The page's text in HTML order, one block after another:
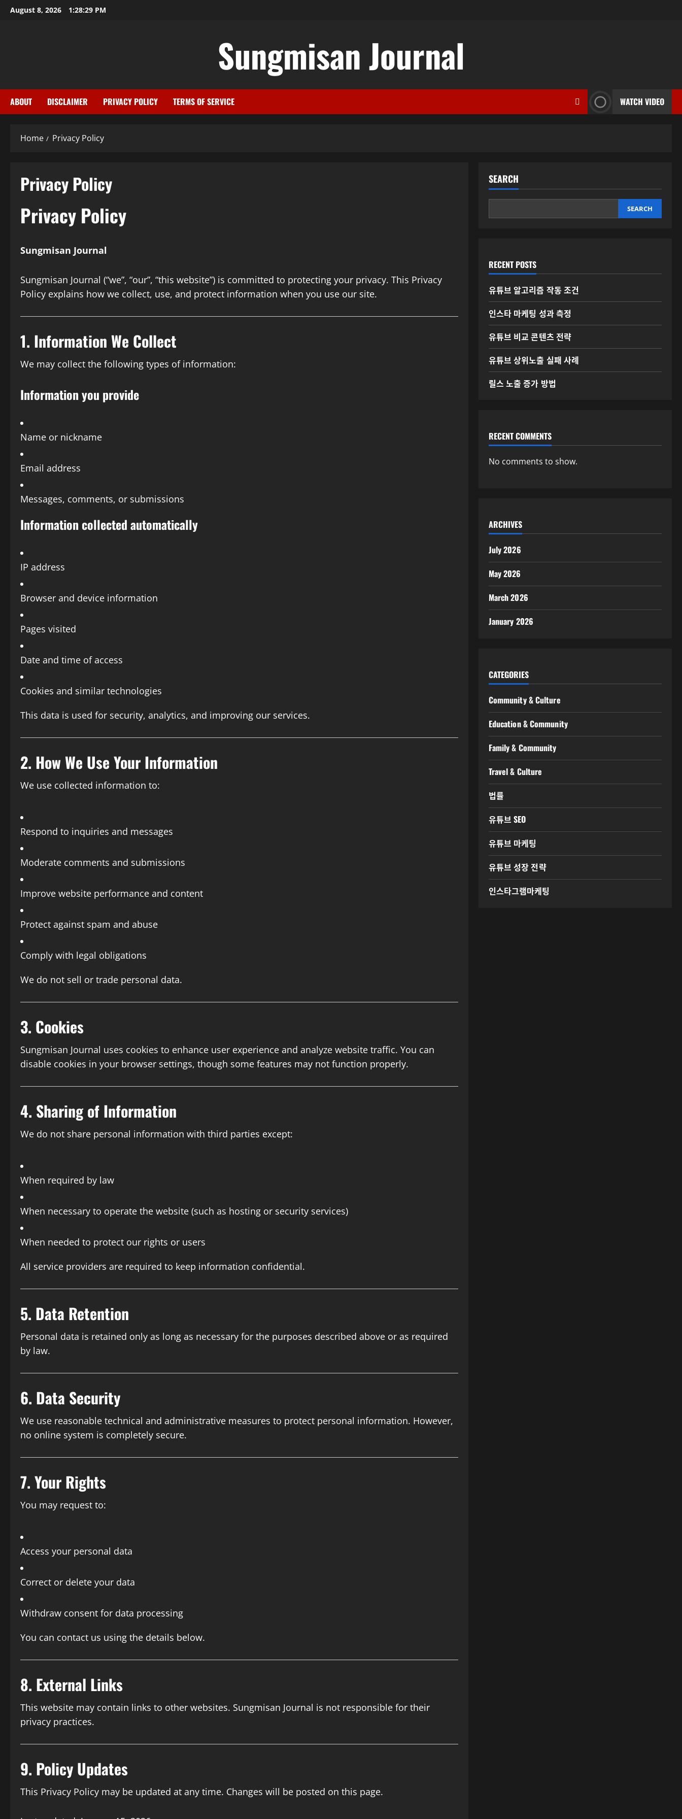
SkipAugust 8, 2026 1:28:30 PM
Sungmisan Journal
ABOUT DISCLAIMER PRIVACY POLICY TERMS OF SERVICE WATCH VIDEO
Home Privacy Policy
Privacy Policy
Privacy Policy
Sungmisan Journal
Sungmisan Journal (“we”, “our”, “this website”) is committed to protecting your privacy. This Privacy
Policy explains how we collect, use, and protect information when you use our site.
1. Information We Collect
We may collect the following types of information:
Information you provide
Name or nickname
Email address
Messages, comments, or submissions
Information collected automatically
IP address
Browser and device information
Pages visited
Date and time of access
Cookies and similar technologies
This data is used for security, analytics, and improving our services.
2. How We Use Your Information
We use collected information to:
Respond to inquiries and messages
Moderate comments and submissions
Improve website performance and content
Protect against spam and abuse
Comply with legal obligations
We do not sell or trade personal data.
3. Cookies
Sungmisan Journal uses cookies to enhance user experience and analyze website traffic. You can
disable cookies in your browser settings, though some features may not function properly.
4. Sharing of Information
We do not share personal information with third parties except:
When required by law
When necessary to operate the website (such as hosting or security services)
When needed to protect our rights or users
All service providers are required to keep information confidential.
5. Data Retention
Personal data is retained only as long as necessary for the purposes described above or as required
by law.
6. Data Security
We use reasonable technical and administrative measures to protect personal information. However,
no online system is completely secure.
7. Your Rights
You may request to:
Access your personal data
Correct or delete your data
Withdraw consent for data processing
You can contact us using the details below.
8. External Links
This website may contain links to other websites. Sungmisan Journal is not responsible for their
privacy practices.
9. Policy Updates
This Privacy Policy may be updated at any time. Changes will be posted on this page.
SEARCH
SEARCH
RECENT POSTS
유튜브 알고리즘 작동 조건
인스타 마케팅 성과 측정
유튜브 비교 콘텐츠 전략
유튜브 상위노출 실패 사례
릴스 노출 증가 방법
RECENT COMMENTS
No comments to show.
ARCHIVES
July 2026
May 2026
March 2026
January 2026
CATEGORIES
Community & Culture
Education & Community
Family & Community
Travel & Culture
법률
유튜브 SEO
유튜브 마케팅
유튜브 성장 전략
인스타그램마케팅